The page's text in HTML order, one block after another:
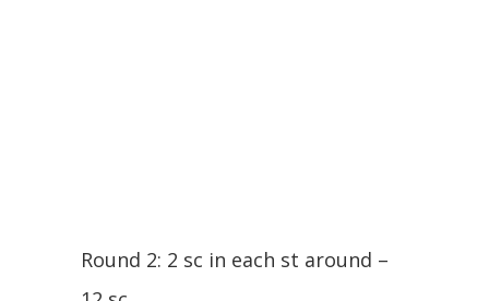
Round 2: 2 sc in each st around –